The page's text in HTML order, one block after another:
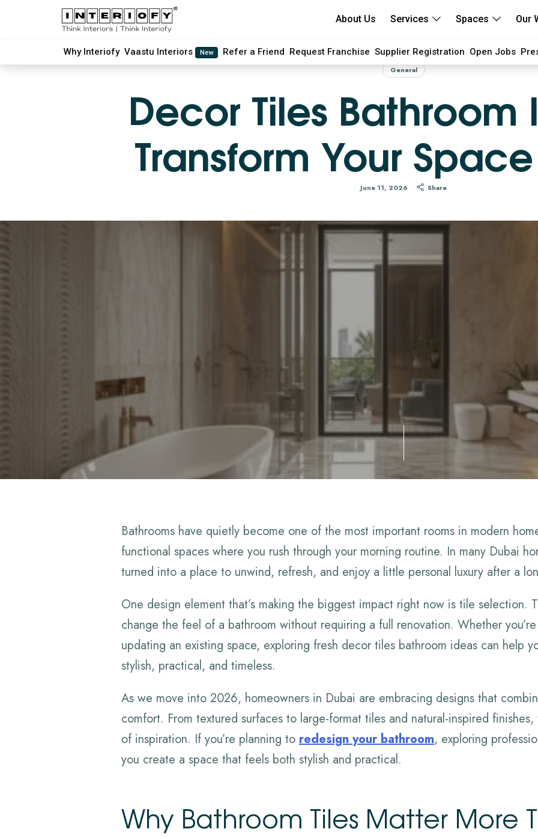
About Us Services Spaces Our
Why Interiofy Vaastu Interiors New Refer a Friend Request Franchise Supplier Registration Open Jobs
General
Decor Tiles
Transform Your
June 11, 2026 Share
Bathrooms have quietly become one of the most important rooms in modern
functional spaces where you rush through your morning routine. In many Dubai
turned into a place to unwind, refresh, and enjoy a little personal luxury after a
One design element that’s making the biggest impact right now is tile selection.
change the feel of a bathroom without requiring a full renovation. Whether
updating an existing space, exploring fresh decor tiles bathroom ideas can help
stylish, practical, and timeless.
As we move into 2026, homeowners in Dubai are embracing designs that
comfort. From textured surfaces to large-format tiles and natural-inspired
of inspiration. If you’re planning to redesign your bathroom, exploring
you create a space that feels both stylish and practical.
Why Bathroom Tiles Matter More